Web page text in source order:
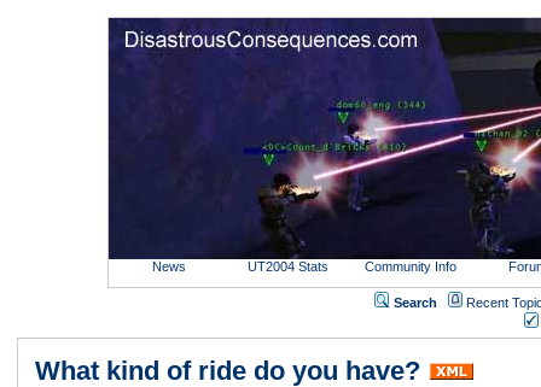
News UT2004 Stats Community Info
Search
Recent
What kind of ride do you have?